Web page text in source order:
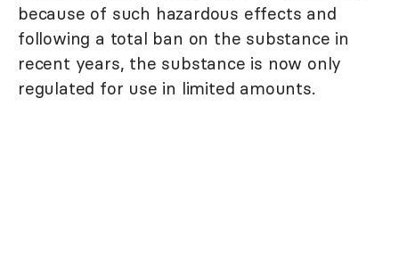
because of such hazardous effects and
following a total ban on the substance in
recent years, the substance is now only
regulated for use in limited amounts.